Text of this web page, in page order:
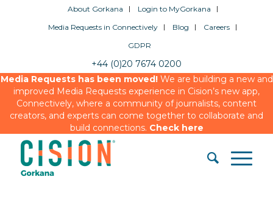
About Gorkana
Login to MyGorkana
Media Requests in Connectively
Blog
Careers
GDPR
+44 (0)20 7674 0200
Media Requests has been moved!We are building a new and
improved Media Requests experience in Cision’s new app,
Connectively, where a community of journalists, content
creators, and experts can come together to collaborate and
build connections. Check here